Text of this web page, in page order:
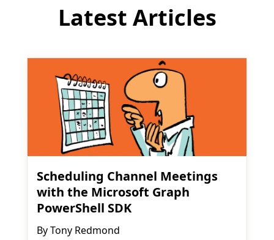
Latest Articles
Scheduling Channel Meetings
with the Microsoft Graph
PowerShell SDK
ByTony Redmond